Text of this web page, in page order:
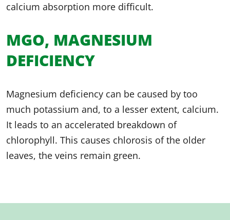
calcium absorption more difficult.
MGO, MAGNESIUM
DEFICIENCY
Magnesium deficiency can be caused by too
much potassium and, to a lesser extent, calcium.
It leads to an accelerated breakdown of
chlorophyll. This causes chlorosis of the older
leaves, the veins remain green.